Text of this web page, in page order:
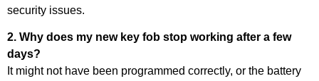
security issues.
2. Why does my new key fob stop working after a few
days?
It might not have been programmed correctly, or the battery